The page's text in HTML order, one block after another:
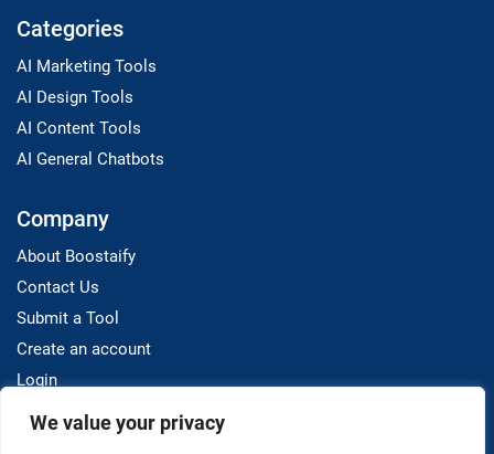
We value your privacy
Categories
AI Marketing Tools
AI Design Tools
AI Content Tools
AI General Chatbots
Company
About Boostaify
Contact Us
Submit a Tool
Create an account
Login
Resources